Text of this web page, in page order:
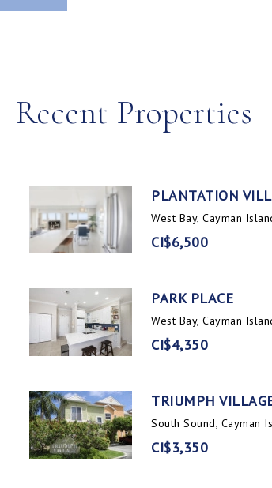
Recent Properties
PLANTATION
West Bay, Cayman
CI$6,500
PARK PLACE
West Bay, Cayman
CI$4,350
TRIUMPH
South Sound, Cayman
CI$3,350